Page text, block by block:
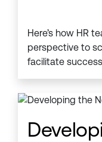
Here’s how HR
perspective to
facilitate